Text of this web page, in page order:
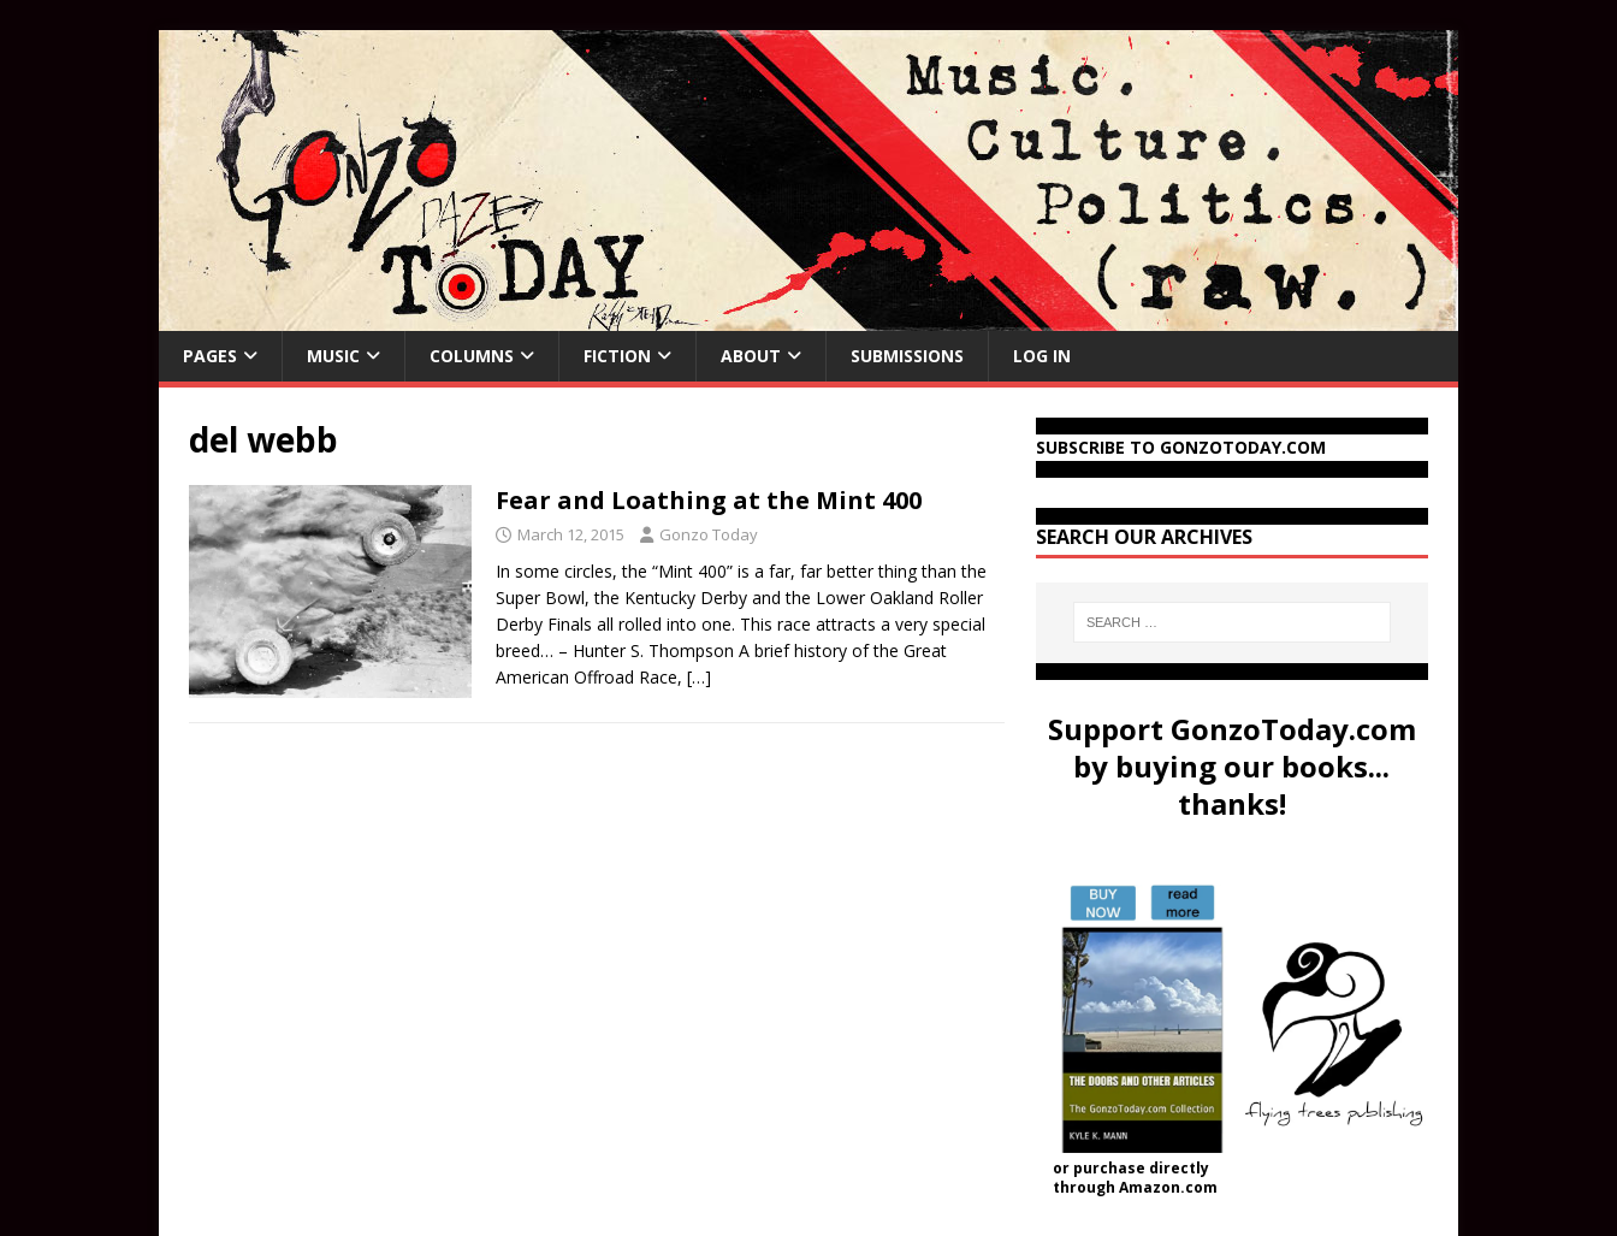
PAGES MUSIC COLUMNS FICTION ABOUT SUBMISSIONS LOG IN
del webb
Fear and Loathing at the Mint 400
March 12, 2015 Gonzo Today
In some circles, the “Mint 400” is a far, far better thing than the
Super Bowl, the Kentucky Derby and the Lower Oakland Roller
Derby Finals all rolled into one. This race attracts a very special
breed… – Hunter S. Thompson A brief history of the Great
American Offroad Race, […]
SUBSCRIBE TO GONZOTODAY.COM
SEARCH OUR ARCHIVES
Support GonzoToday.com
by buying our books...
thanks!
or purchase directly
through Amazon.com